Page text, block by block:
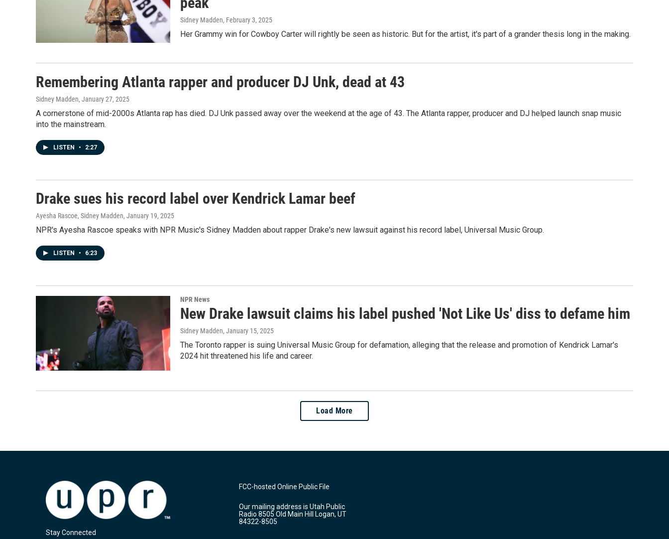
Sidney Madden, February 3, 2025
Her Grammy win for Cowboy Carter will rightly be seen as historic. But for the artist, it's part of a grander thesis long in the making.
Remembering Atlanta rapper and producer DJ Unk, dead at 43
Sidney Madden, January 27, 2025
A cornerstone of mid-2000s Atlanta rap has died. DJ Unk passed away over the weekend at the age of 43. The Atlanta rapper, producer and DJ helped launch snap music
into the mainstream.
LISTEN • 2:27
Drake sues his record label over Kendrick Lamar beef
Ayesha Rascoe, Sidney Madden, January 19, 2025
NPR's Ayesha Rascoe speaks with NPR Music's Sidney Madden about rapper Drake's new lawsuit against his record label, Universal Music Group.
LISTEN • 6:23
NPR News
New Drake lawsuit claims his label pushed 'Not Like Us' diss to defame him
Sidney Madden, January 15, 2025
The Toronto rapper is suing Universal Music Group for defamation, alleging that the release and promotion of Kendrick Lamar's
2024 hit threatened his life and career.
Load More
Stay Connected
FCC-hosted Online Public File
Our mailing address is Utah Public
Radio 8505 Old Main Hill Logan, UT
84322-8505